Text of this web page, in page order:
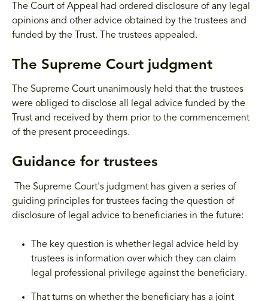
The Court of Appeal had ordered disclosure of any legal
opinions and other advice obtained by the trustees and
funded by the Trust. The trustees appealed.
The Supreme Court judgment
The Supreme Court unanimously held that the trustees
were obliged to disclose all legal advice funded by the
Trust and received by them prior to the commencement
of the present proceedings.
Guidance for trustees
The Supreme Court's judgment has given a series of
guiding principles for trustees facing the question of
disclosure of legal advice to beneficiaries in the future:
The key question is whether legal advice held by
trustees is information over which they can claim
legal professional privilege against the beneficiary.
That turns on whether the beneficiary has a joint